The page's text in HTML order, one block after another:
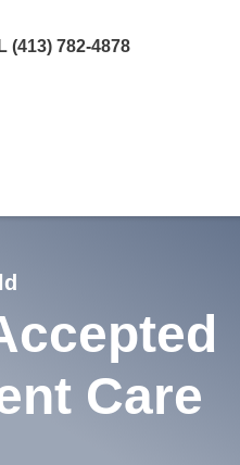
Care